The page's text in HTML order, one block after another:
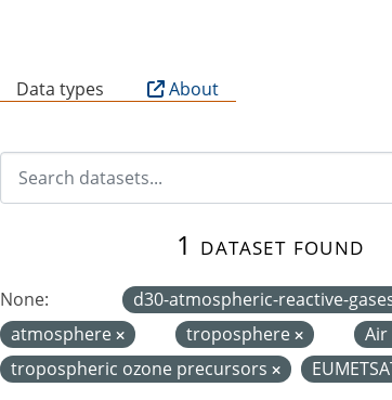
Data types About
1 dataset found
None: d30-atmospheric-reactive-
atmosphere
troposphere
tropospheric ozone precursors